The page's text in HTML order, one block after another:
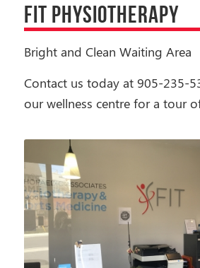
FIT PHYSIOTHERAPY
Bright and Clean Waiting Area
Contact us today at 905-235-
our wellness centre for a tour